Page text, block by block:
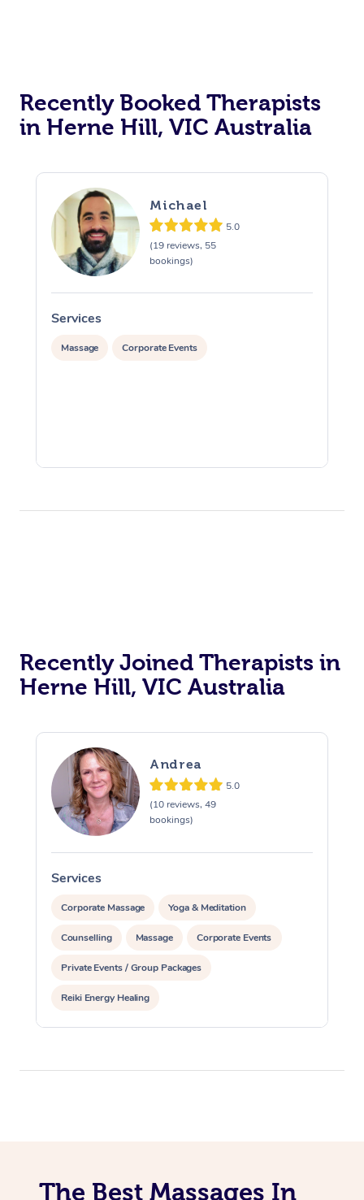
Recently Booked Therapists
in Herne Hill, VIC Australia
Michael
5.0
(19 reviews, 55
bookings)
Services
Massage Corporate Events
Recently Joined Therapists in
Herne Hill, VIC Australia
Andrea
5.0
(10 reviews, 49
bookings)
Services
Corporate Massage Yoga & Meditation
Counselling Massage Corporate Events
Private Events / Group Packages
Reiki Energy Healing
The Best Massages In